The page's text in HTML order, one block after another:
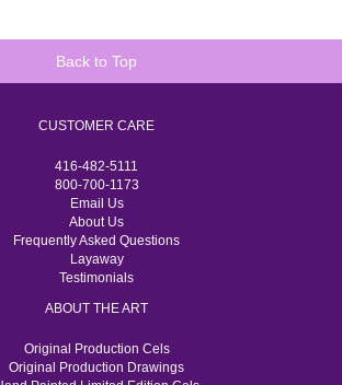
Back to Top
CUSTOMER CARE
416-482-5111
800-700-1173
Email Us
About Us
Frequently Asked Questions
Layaway
Testimonials
ABOUT THE ART
Original Production Cels
Original Production Drawings